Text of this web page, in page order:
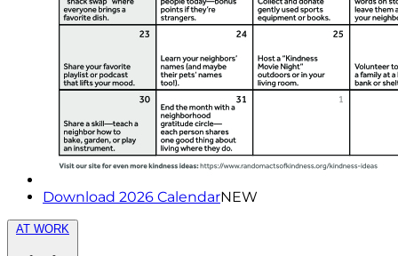
Download 2026 CalendarNEW
AT WORK